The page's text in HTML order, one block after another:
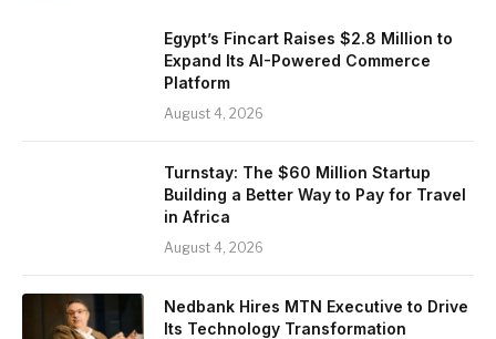
Egypt’s Fincart Raises $2.8 Million to
Expand Its AI-Powered Commerce
Platform
August 4, 2026
Turnstay: The $60 Million Startup
Building a Better Way to Pay for Travel
in Africa
August 4, 2026
Nedbank Hires MTN Executive to Drive
Its Technology Transformation